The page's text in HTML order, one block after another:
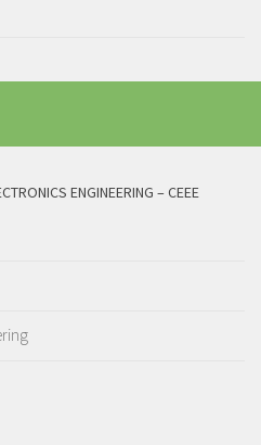
ENGINEERING – CEEE